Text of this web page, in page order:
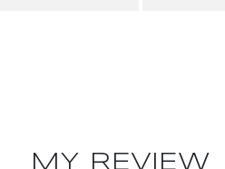
MY REVIEW